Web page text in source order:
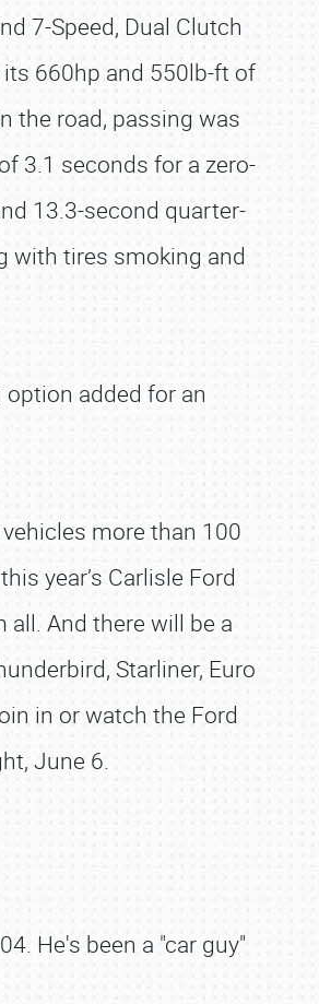
7-Speed, Dual Clutch
660hp and 550lb-ft of
the road, passing was
3.1 seconds for a zero-
13.3-second quarter-
with tires smoking and
added for an
more than 100
year’s Carlisle Ford
And there will be a
Starliner, Euro
in or watch the Ford
June 6.
He's been a "car guy"